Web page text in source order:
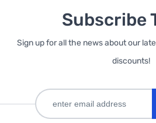
Subscribe
Sign up for all the news about our
discounts!